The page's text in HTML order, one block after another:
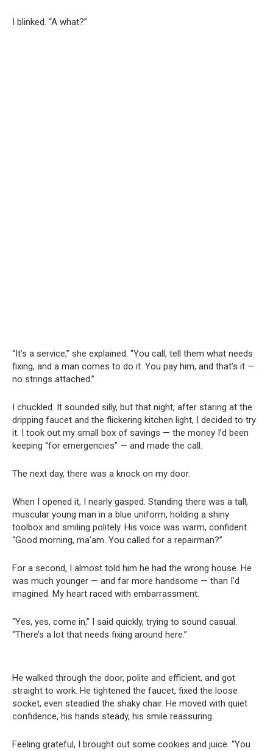
I blinked. “A what?”
“It’s a service,” she explained. “You call, tell them what needs
fixing, and a man comes to do it. You pay him, and that’s it —
no strings attached.”
I chuckled. It sounded silly, but that night, after staring at the
dripping faucet and the flickering kitchen light, I decided to try
it. I took out my small box of savings — the money I’d been
keeping “for emergencies” — and made the call.
The next day, there was a knock on my door.
When I opened it, I nearly gasped. Standing there was a tall,
muscular young man in a blue uniform, holding a shiny
toolbox and smiling politely. His voice was warm, confident.
“Good morning, ma’am. You called for a repairman?”
For a second, I almost told him he had the wrong house. He
was much younger — and far more handsome — than I’d
imagined. My heart raced with embarrassment.
“Yes, yes, come in,” I said quickly, trying to sound casual.
“There’s a lot that needs fixing around here.”
He walked through the door, polite and efficient, and got
straight to work. He tightened the faucet, fixed the loose
socket, even steadied the shaky chair. He moved with quiet
confidence, his hands steady, his smile reassuring.
Feeling grateful, I brought out some cookies and juice. “You